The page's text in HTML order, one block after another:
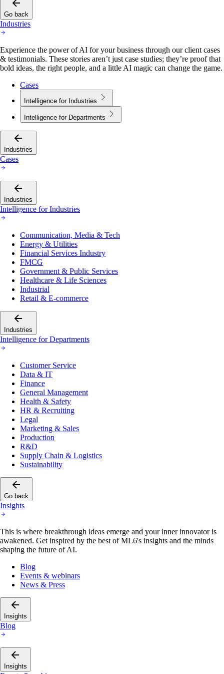
Go back
Industries
Experience the power of AI for your business through our client cases
& testimonials. These stories aren’t just case studies; they’re proof that
bold ideas, the right people, and a little AI magic can change the game.
Cases
Intelligence for Industries
Intelligence for Departments
Industries
Cases
Industries
Intelligence for Industries
Communication, Media & Tech
Energy & Utilities
Financial Services Industry
FMCG
Government & Public Services
Healthcare & Life Sciences
Industrial
Retail & E-commerce
Industries
Intelligence for Departments
Customer Service
Data & IT
Finance
General Management
Health & Safety
HR & Recruiting
Legal
Marketing & Sales
Production
R&D
Supply Chain & Logistics
Sustainability
Go back
Insights
This is where breakthrough ideas emerge and your inner innovator is
awakened. Get inspired by the best of ML6's insights and the minds
shaping the future of AI.
Blog
Events & webinars
News & Press
Insights
Blog
Insights